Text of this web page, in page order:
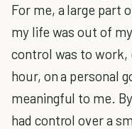
For me, a large part
my life was out of
control was to work,
hour, on a personal
meaningful to me.
had control over a